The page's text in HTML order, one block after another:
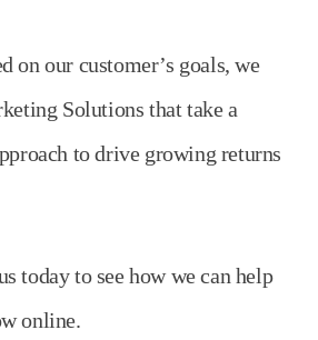
on our customer’s goals, we
Solutions that take a
to drive growing returns
today to see how we can help
online.